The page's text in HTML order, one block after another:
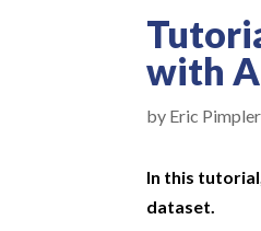
with
by Eric Pimpler
In this
dataset.